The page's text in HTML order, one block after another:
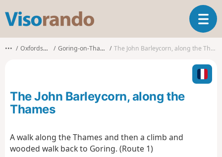
s
o
o
T
o
g
l
n
••• Oxfordshire Goring-on-Thames The John Barleycorn, along the Thames
The John Barleycorn, along the
Thames
A walk along the Thames and then a climb and
wooded walk back to Goring. (Route 1)